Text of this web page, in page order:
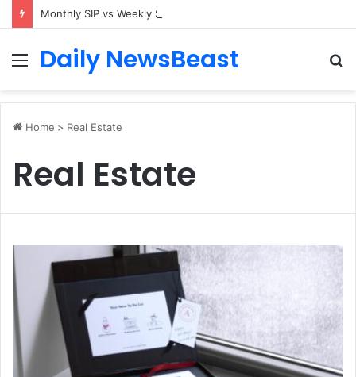
Monthly SIP vs Weekly SIP: Does Frequency Matter?
Menu
Daily NewsBeast
Home > Real Estate
Real Estate